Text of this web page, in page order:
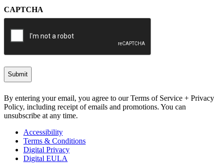
CAPTCHA
By entering your email, you agree to our Terms of Service + Privacy
Policy, including receipt of emails and promotions. You can
unsubscribe at any time.
Accessibility
Terms & Conditions
Digital Privacy
Digital EULA